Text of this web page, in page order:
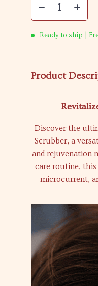
Ready to ship |
Product
Discover the
Scrubber, a
and rejuvenation
care routine,
microcurrent,